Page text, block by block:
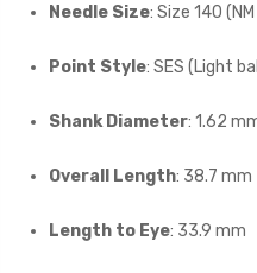
Needle Size: Size 140
Point Style: SES (Light
Shank Diameter: 1.62
Overall Length: 38.7 mm
Length to Eye: 33.9 mm